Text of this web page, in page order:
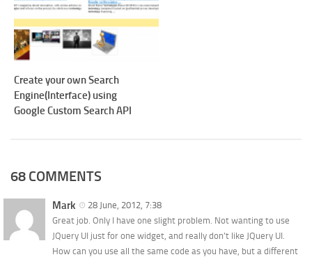
Create your own Search
Engine(Interface) using
Google Custom Search API
68 COMMENTS
Mark
28 June, 2012, 7:38
Great job. Only I have one slight problem. Not wanting to use
JQuery UI just for one widget, and really don’t like JQuery UI.
How can you use all the same code as you have, but a different